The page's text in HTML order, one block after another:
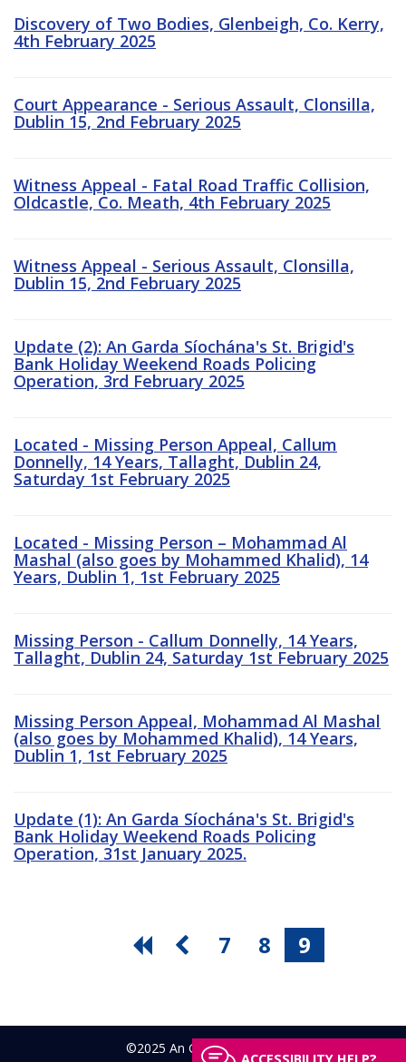
Discovery of Two Bodies, Glenbeigh, Co. Kerry,
4th February 2025
Court Appearance - Serious Assault, Clonsilla,
Dublin 15, 2nd February 2025
Witness Appeal - Fatal Road Traffic Collision,
Oldcastle, Co. Meath, 4th February 2025
Witness Appeal - Serious Assault, Clonsilla,
Dublin 15, 2nd February 2025
Update (2): An Garda Síochána's St. Brigid's
Bank Holiday Weekend Roads Policing
Operation, 3rd February 2025
Located - Missing Person Appeal, Callum
Donnelly, 14 Years, Tallaght, Dublin 24,
Saturday 1st February 2025
Located - Missing Person – Mohammad Al
Mashal (also goes by Mohammed Khalid), 14
Years, Dublin 1, 1st February 2025
Missing Person - Callum Donnelly, 14 Years,
Tallaght, Dublin 24, Saturday 1st February 2025
Missing Person Appeal, Mohammad Al Mashal
(also goes by Mohammed Khalid), 14 Years,
Dublin 1, 1st February 2025
Update (1): An Garda Síochána's St. Brigid's
Bank Holiday Weekend Roads Policing
Operation, 31st January 2025.
7 8 9
©2025 An Garda Síochána